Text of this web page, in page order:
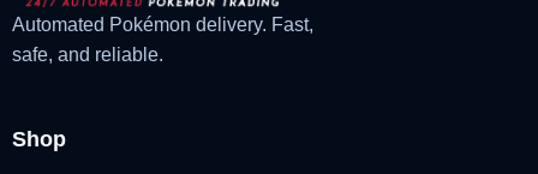
Automated Pokémon delivery. Fast,
safe, and reliable.
Shop